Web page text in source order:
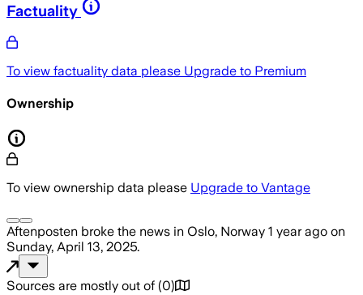
Factuality
To view factuality data please Upgrade to Premium
Ownership
To view ownership data please Upgrade to Vantage
Aftenposten broke the news in Oslo, Norway 1 year ago on
Sunday, April 13, 2025.
Sources are mostly out of (0)